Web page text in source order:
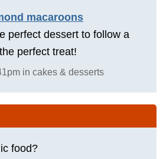
macaroons
perfect dessert to follow a
perfect treat!
in cakes & desserts
food?